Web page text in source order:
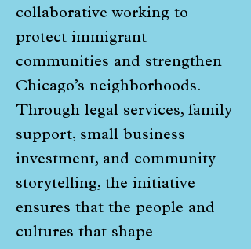
collaborative working to
protect immigrant
communities and strengthen
Chicago’s neighborhoods.
Through legal services, family
support, small business
investment, and community
storytelling, the initiative
ensures that the people and
cultures that shape